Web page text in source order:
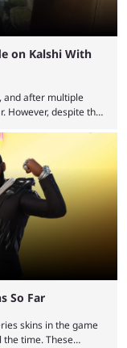
on Kalshi With
and after multiple
However, despite the
storyline clues and
over three months
to ...
So Far
skins in the game
the time. These